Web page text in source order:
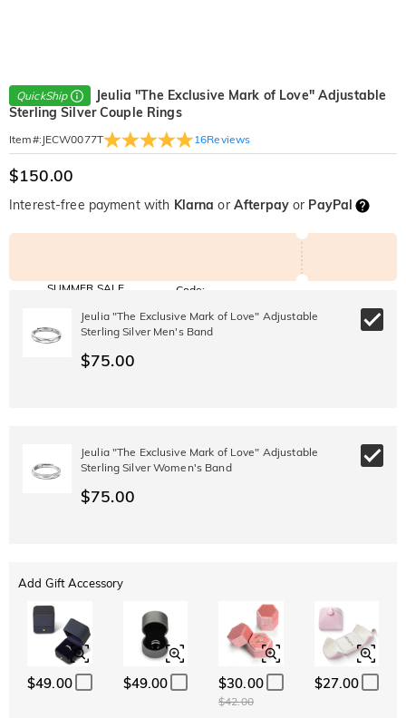
QuickShip
Jeulia "The Exclusive Mark of Love" Adjustable
Sterling Silver Couple Rings
Item#: JECW0077T 16Reviews
$150.00
Interest-free payment with Klarna or Afterpayor PayPal
SUMMER SALE
30% OFF
BOGO
Code:
Copy
Jeulia "The Exclusive Mark of Love" Adjustable
Sterling Silver Men's Band
$75.00
Jeulia "The Exclusive Mark of Love" Adjustable
Sterling Silver Women's Band
$75.00
Add Gift Accessory
$49.00 $49.00 $30.00
$42.00
$27.00